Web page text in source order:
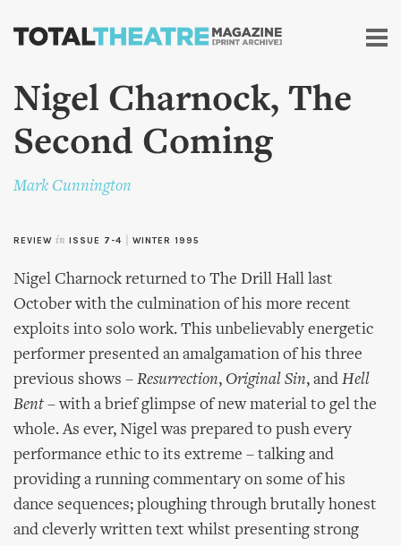
Skip to
content
Nigel Charnock, The
Second Coming
Mark Cunnington
REVIEW in ISSUE 7-4 WINTER 1995
Nigel Charnock returned to The Drill Hall last
October with the culmination of his more recent
exploits into solo work. This unbelievably energetic
performer presented an amalgamation of his three
previous shows – Resurrection, Original Sin, and Hell
Bent – with a brief glimpse of new material to gel the
whole. As ever, Nigel was prepared to push every
performance ethic to its extreme – talking and
providing a running commentary on some of his
dance sequences; ploughing through brutally honest
and cleverly written text whilst presenting strong